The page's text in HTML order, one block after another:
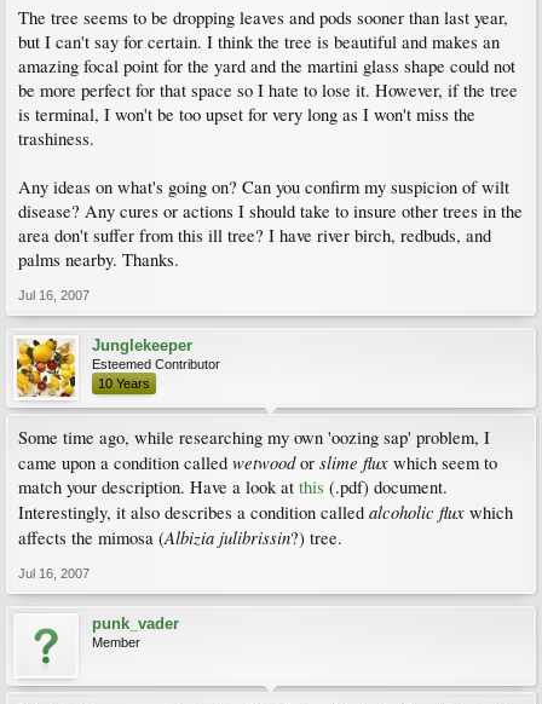
The tree seems to be dropping leaves and pods sooner than last year,
but I can't say for certain. I think the tree is beautiful and makes an
amazing focal point for the yard and the martini glass shape could not
be more perfect for that space so I hate to lose it. However, if the tree
is terminal, I won't be too upset for very long as I won't miss the
trashiness.
Any ideas on what's going on? Can you confirm my suspicion of wilt
disease? Any cures or actions I should take to insure other trees in the
area don't suffer from this ill tree? I have river birch, redbuds, and
palms nearby. Thanks.
Jul 16, 2007
Junglekeeper
Esteemed Contributor
10 Years
Some time ago, while researching my own 'oozing sap' problem, I
came upon a condition called wetwoodor slime flux which seem to
match your description. Have a look at this (.pdf) document.
Interestingly, it also describes a condition called alcoholic flux which
affects the mimosa (Albizia julibrissin?) tree.
Jul 16, 2007
punk_vader
Member